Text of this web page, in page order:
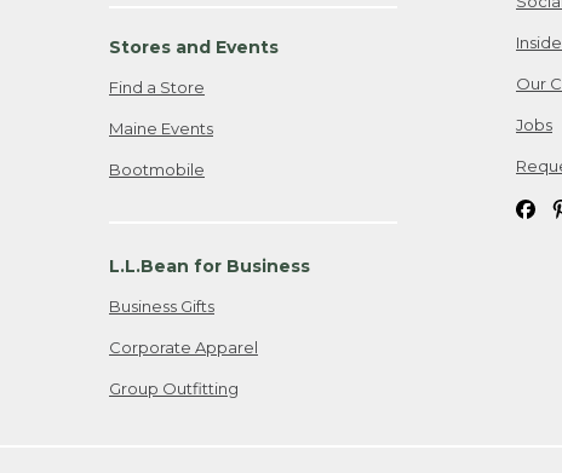
Stores and Events
Find a Store
Maine Events
Bootmobile
L.L.Bean for Business
Business Gifts
Corporate Apparel
Group Outfitting
Our
Jobs